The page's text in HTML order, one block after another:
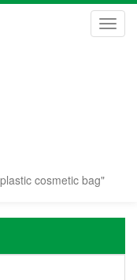
cosmetic bag"